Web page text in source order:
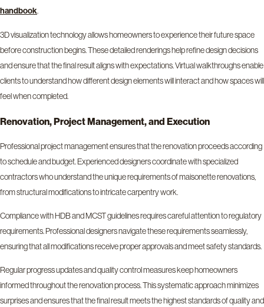
handbook.
3D visualization technology allows homeowners to experience their future space
before construction begins. These detailed renderings help refine design decisions
and ensure that the final result aligns with expectations. Virtual walkthroughs enable
clients to understand how different design elements will interact and how spaces will
feel when completed.
Renovation, Project Management, and Execution
Professional project management ensures that the renovation proceeds according
to schedule and budget. Experienced designers coordinate with specialized
contractors who understand the unique requirements of maisonette renovations,
from structural modifications to intricate carpentry work.
Compliance with HDB and MCST guidelines requires careful attention to regulatory
requirements. Professional designers navigate these requirements seamlessly,
ensuring that all modifications receive proper approvals and meet safety standards.
Regular progress updates and quality control measures keep homeowners
informed throughout the renovation process. This systematic approach minimizes
surprises and ensures that the final result meets the highest standards of quality and